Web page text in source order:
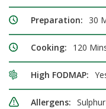
Preparation: 30
Cooking: 120
High FODMAP:
Allergens: